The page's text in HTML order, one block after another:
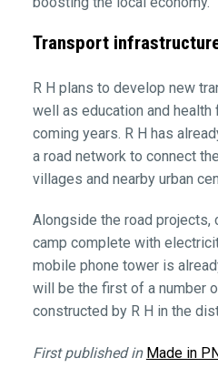
Transport
R H plans to develop new
well as education and
coming years. R H has
a road network to connect
villages and nearby urban
Alongside the road projects,
camp complete with
mobile phone tower is
will be the first of a number
constructed by R H in the
First published in Made in